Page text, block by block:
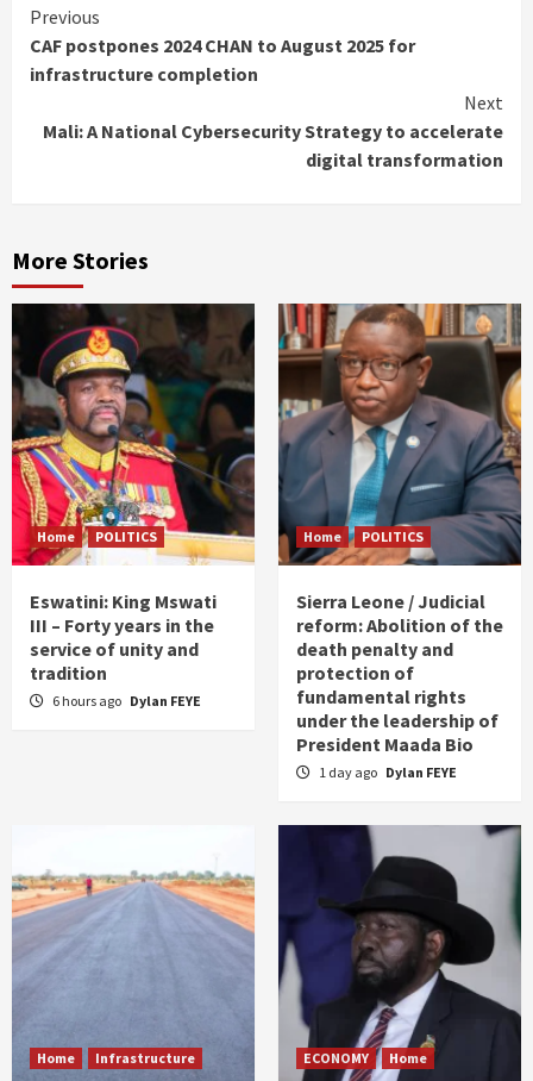
Continue
Reading
Previous
CAF postpones 2024 CHAN to August 2025 for
infrastructure completion
Next
Mali: A National Cybersecurity Strategy to accelerate
digital transformation
More Stories
Home POLITICS
Eswatini: King Mswati
III – Forty years in the
service of unity and
tradition
6 hours ago Dylan FEYE
Home POLITICS
Sierra Leone / Judicial
reform: Abolition of the
death penalty and
protection of
fundamental rights
under the leadership of
President Maada Bio
1 day ago Dylan FEYE
Home Infrastructure ECONOMY Home